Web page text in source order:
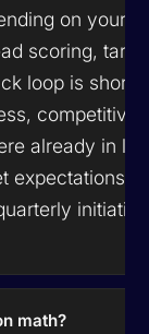
on your
scoring,
loop is
competitive
already in
expectations
math?